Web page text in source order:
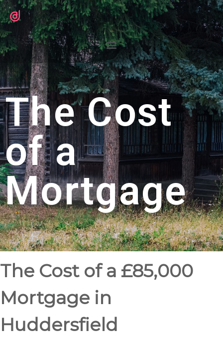
The Cost
of a
Mortgage
The Cost of a £85,000
Mortgage in
Huddersfield